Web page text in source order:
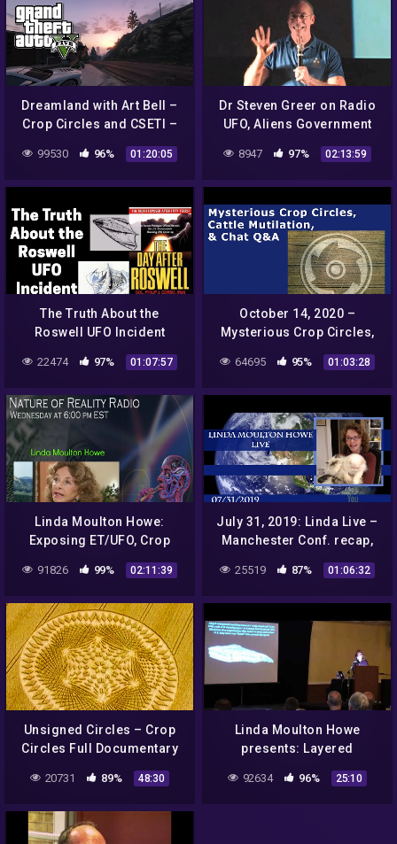
Dreamland with Art Bell –
Crop Circles and CSETI –
99530 96% 01:20:05
Dr Steven Greer on Radio
UFO, Aliens Government
8947 97% 02:13:59
The Truth About the
Roswell UFO Incident
22474 97% 01:07:57
October 14, 2020 –
Mysterious Crop Circles,
Q&A
64695 95% 01:03:28
Linda Moulton Howe:
Exposing ET/UFO, Crop
And More
91826 99% 02:11:39
July 31, 2019: Linda Live –
Manchester Conf. recap,
& Q&A Live Chat.
25519 87% 01:06:32
Unsigned Circles – Crop
Circles Full Documentary
Paulos
20731 89% 48:30
Linda Moulton Howe
presents: Layered
a Roswell UFO Crash (Part
92634 96% 25:10